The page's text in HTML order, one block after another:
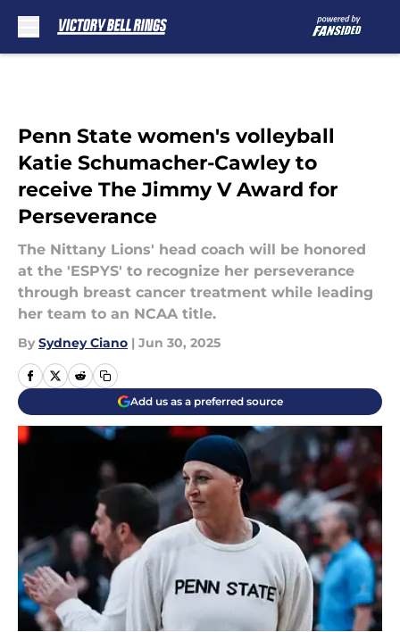
Penn State women's volleyball
Katie Schumacher-Cawley to
receive The Jimmy V Award for
Perseverance
The Nittany Lions' head coach will be honored
at the 'ESPYS' to recognize her perseverance
through breast cancer treatment while leading
her team to an NCAA title.
By Sydney Ciano | Jun 30, 2025
Add us as a preferred source